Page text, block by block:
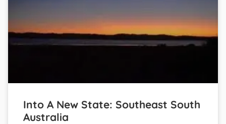
Into A New State: Southeast South
Australia